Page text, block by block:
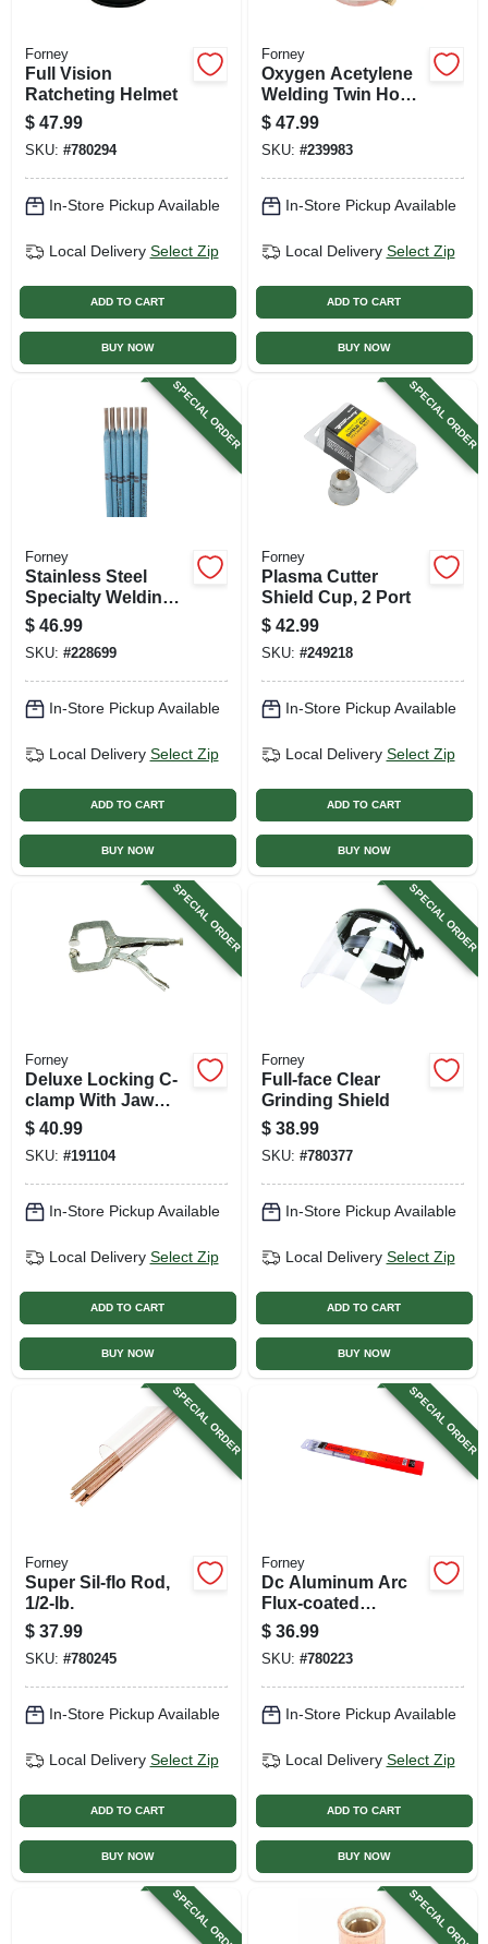
Forney
Full Vision
Ratcheting Helmet
$ 47.99
SKU: #780294
In-Store Pickup Available
Local Delivery Select Zip
ADD TO CART
BUY NOW
Forney
Oxygen Acetylene
Welding Twin Hose,
Premium, 1/4-in. X
25-ft.
$ 47.99
SKU: #239983
In-Store Pickup Available
Local Delivery Select Zip
ADD TO CART
BUY NOW
SPECIAL ORDER
Forney
Stainless Steel
Specialty Welding
Rod, 1/8-in., 1-lb.
$ 46.99
SKU: #228699
In-Store Pickup Available
Local Delivery Select Zip
ADD TO CART
BUY NOW
SPECIAL ORDER
Forney
Plasma Cutter
Shield Cup, 2 Port
$ 42.99
SKU: #249218
In-Store Pickup Available
Local Delivery Select Zip
ADD TO CART
BUY NOW
SPECIAL ORDER
Forney
Deluxe Locking C-
clamp With Jaw
Paws, 10.5-in.
$ 40.99
SKU: #191104
In-Store Pickup Available
Local Delivery Select Zip
ADD TO CART
BUY NOW
SPECIAL ORDER
Forney
Full-face Clear
Grinding Shield
$ 38.99
SKU: #780377
In-Store Pickup Available
Local Delivery Select Zip
ADD TO CART
BUY NOW
SPECIAL ORDER
Forney
Super Sil-flo Rod,
1/2-lb.
$ 37.99
SKU: #780245
In-Store Pickup Available
Local Delivery Select Zip
ADD TO CART
BUY NOW
SPECIAL ORDER
Forney
Dc Aluminum Arc
Flux-coated
Welding Rod, 1/2
Lb., 1/8-in., 17-pk.
$ 36.99
SKU: #780223
In-Store Pickup Available
Local Delivery Select Zip
ADD TO CART
BUY NOW
SPECIAL ORDER SPECIAL ORDER